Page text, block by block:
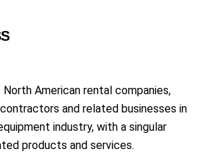
American rental companies,
and related businesses in
industry, with a singular
products and services.